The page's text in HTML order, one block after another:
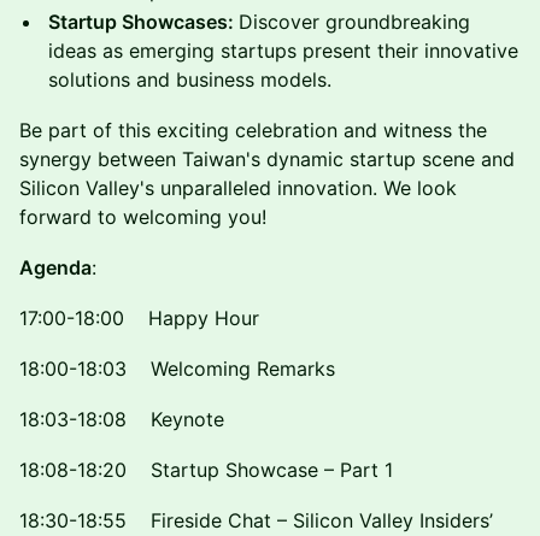
Startup Showcases: Discover groundbreaking
ideas as emerging startups present their innovative
solutions and business models.
Be part of this exciting celebration and witness the
synergy between Taiwan's dynamic startup scene and
Silicon Valley's unparalleled innovation. We look
forward to welcoming you!
Agenda:
17:00-18:00 Happy Hour
18:00-18:03 Welcoming Remarks
18:03-18:08 Keynote
18:08-18:20 Startup Showcase – Part 1
18:30-18:55 Fireside Chat – Silicon Valley Insiders’